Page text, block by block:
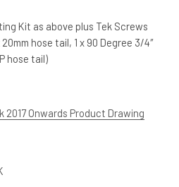
Kit as above plus Tek Screws
hose tail, 1 x 90 Degree 3/4″
hose tail)
Onwards Product Drawing